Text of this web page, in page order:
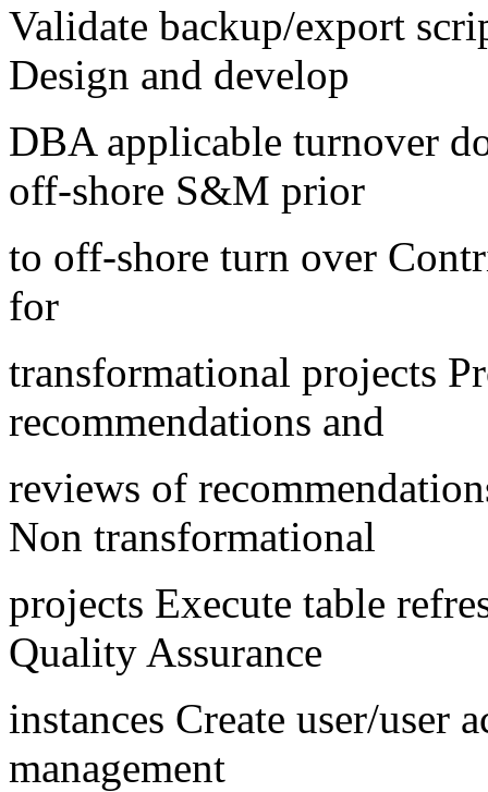
Validate backup/export
Design and develop
DBA applicable turnover
off-shore S&M prior
to off-shore turn over
for
transformational projects
recommendations and
reviews of
Non transformational
projects Execute table
Quality Assurance
instances Create user/user
management